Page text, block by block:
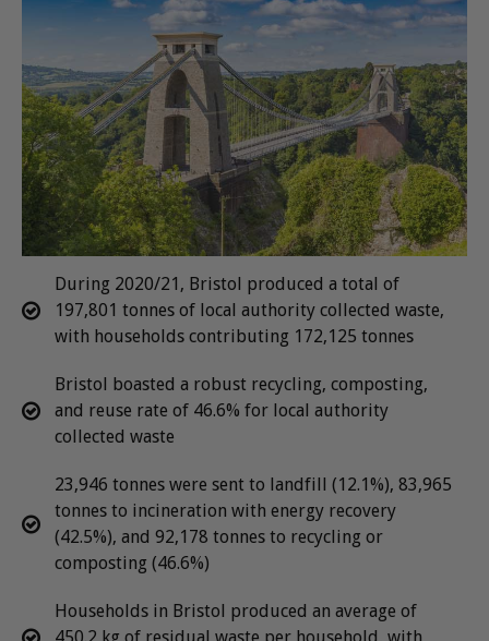
During 2020/21, Bristol produced a total of
197,801 tonnes of local authority collected waste,
with households contributing 172,125 tonnes
Bristol boasted a robust recycling, composting,
and reuse rate of 46.6% for local authority
collected waste
23,946 tonnes were sent to landfill (12.1%), 83,965
tonnes to incineration with energy recovery
(42.5%), and 92,178 tonnes to recycling or
composting (46.6%)
Households in Bristol produced an average of
450.2 kg of residual waste per household, with